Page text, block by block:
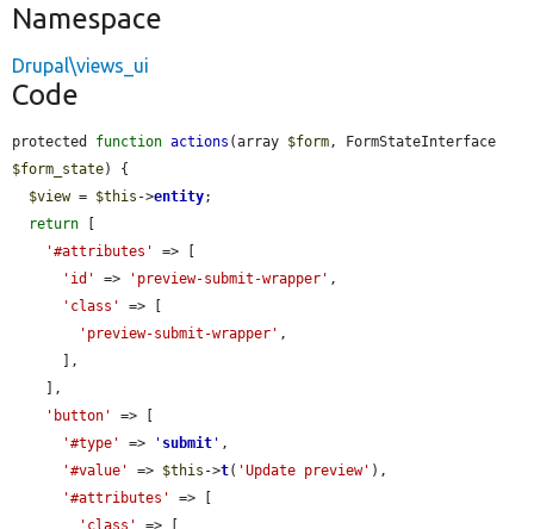
Namespace
Drupal\views_ui
Code
protected function actions (array $form
$form_state) {
$view = $this ->entity;
return
'#attributes'
=> [
'id'
=> 'preview-submit-wrapper' ,
'class'
=> [
'preview-submit-wrapper' ,
'button'
=> [
'#type'
=> ' submit ' ,
'#value'
=> $this ->t( 'Update preview' ),
'#attributes'
=> [
'class'
=> [